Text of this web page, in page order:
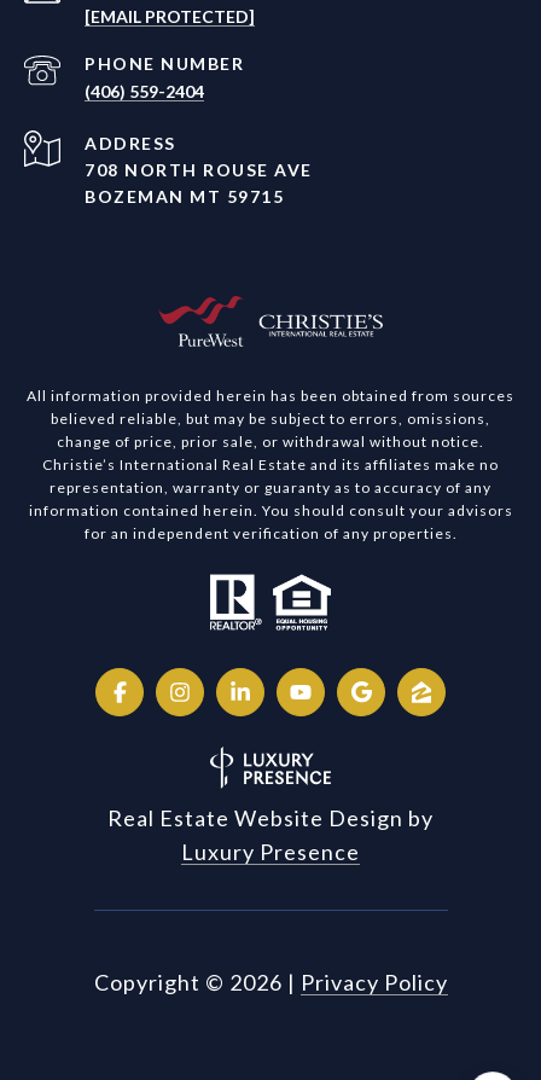
[EMAIL PROTECTED]
PHONE NUMBER
(406) 559-2404
ADDRESS
708 NORTH ROUSE AVE
BOZEMAN MT 59715
All information provided herein has been obtained from sources
believed reliable, but may be subject to errors, omissions,
change of price, prior sale, or withdrawal without notice.
Christie’s International Real Estate and its affiliates make no
representation, warranty or guaranty as to accuracy of any
information contained herein. You should consult your advisors
for an independent verification of any properties.
Real Estate Website Design by
Luxury Presence
Copyright © 2026 | Privacy Policy